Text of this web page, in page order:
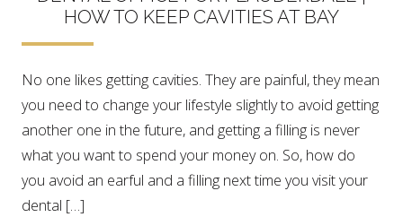
HOW TO KEEP CAVITIES AT BAY
No one likes getting cavities. They are painful, they mean
you need to change your lifestyle slightly to avoid getting
another one in the future, and getting a filling is never
what you want to spend your money on. So, how do
you avoid an earful and a filling next time you visit your
dental […]